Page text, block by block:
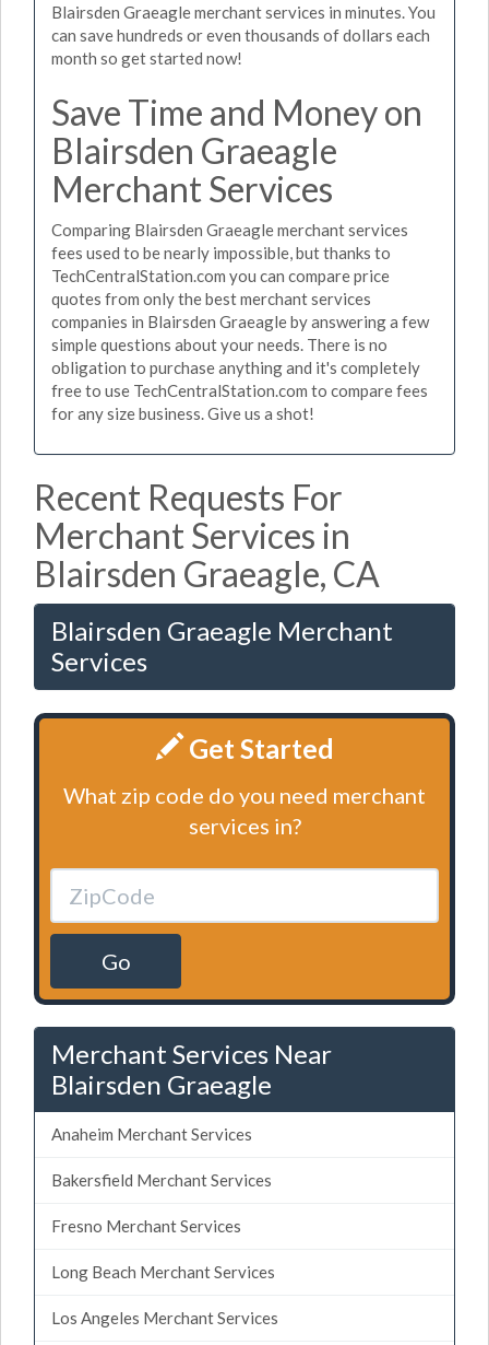
Blairsden Graeagle merchant services in minutes. You
can save hundreds or even thousands of dollars each
month so get started now!
Save Time and Money on
Blairsden Graeagle
Merchant Services
Comparing Blairsden Graeagle merchant services
fees used to be nearly impossible, but thanks to
TechCentralStation.com you can compare price
quotes from only the best merchant services
companies in Blairsden Graeagle by answering a few
simple questions about your needs. There is no
obligation to purchase anything and it's completely
free to use TechCentralStation.com to compare fees
for any size business. Give us a shot!
Recent Requests For
Merchant Services in
Blairsden Graeagle, CA
Blairsden Graeagle Merchant
Services
Get Started
What zip code do you need merchant
services in?
Go
Merchant Services Near
Blairsden Graeagle
Anaheim Merchant Services
Bakersfield Merchant Services
Fresno Merchant Services
Long Beach Merchant Services
Los Angeles Merchant Services